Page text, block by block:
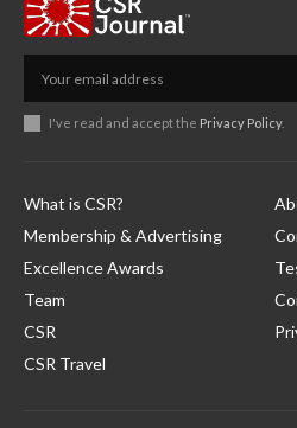
I've read and accept the Privacy Policy.
What is CSR?
Membership & Advertising
Excellence Awards
Team
CSR
CSR Travel